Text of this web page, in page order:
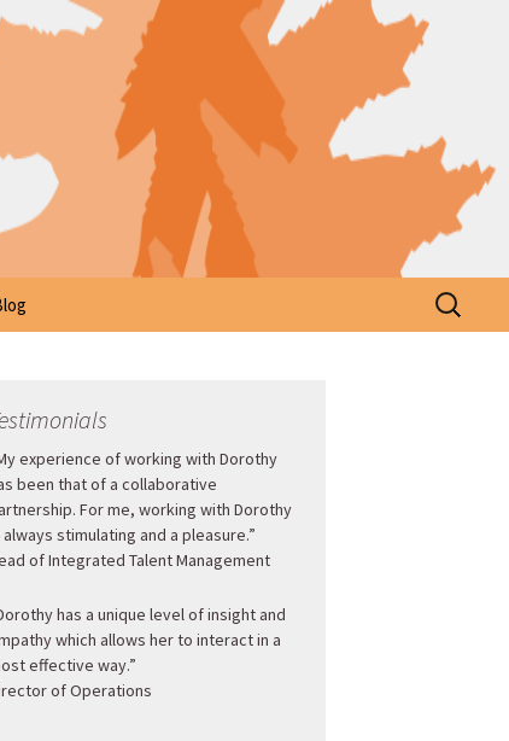
Search
for:
experience of working with Dorothy
been that of a collaborative
For me, working with Dorothy
always stimulating and a pleasure.”
of Integrated Talent Management
has a unique level of insight and
which allows her to interact in a
effective way.”
of Operations